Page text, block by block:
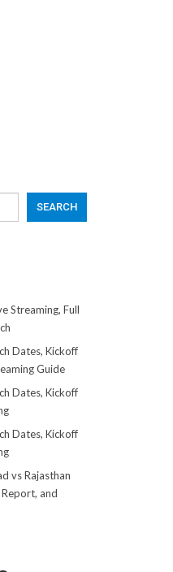
SEARCH
Streaming, Full
Dates, Kickoff
Guide
Dates, Kickoff
Dates, Kickoff
vs Rajasthan
and